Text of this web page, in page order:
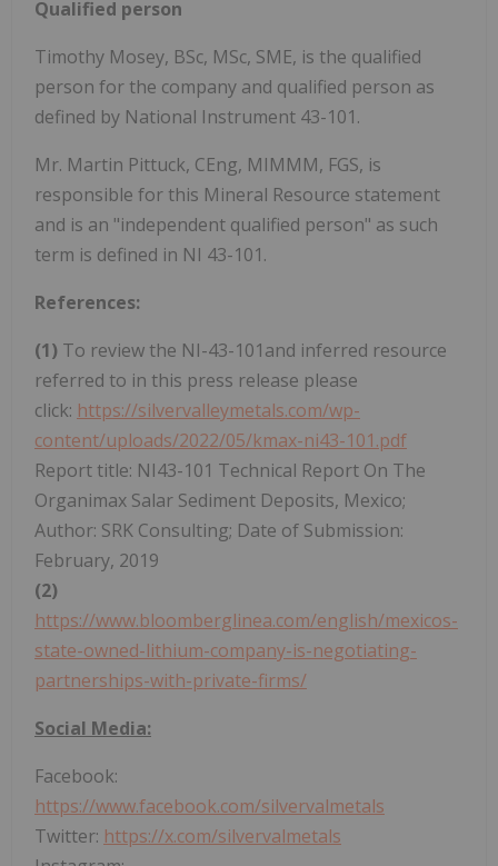
Qualified person
Timothy Mosey, BSc, MSc, SME, is the qualified
person for the company and qualified person as
defined by National Instrument 43-101.
Mr. Martin Pittuck, CEng, MIMMM, FGS, is
responsible for this Mineral Resource statement
and is an "independent qualified person" as such
term is defined in NI 43-101.
References:
(1) To review the NI-43-101and inferred resource
referred to in this press release please
click: https://silvervalleymetals.com/wp-
content/uploads/2022/05/kmax-ni43-101.pdf
Report title: NI43-101 Technical Report On The
Organimax Salar Sediment Deposits, Mexico;
Author: SRK Consulting; Date of Submission:
February, 2019
(2)
https://www.bloomberglinea.com/english/mexicos-
state-owned-lithium-company-is-negotiating-
partnerships-with-private-firms/
Social Media:
Facebook:
https://www.facebook.com/silvervalmetals
Twitter: https://x.com/silvervalmetals